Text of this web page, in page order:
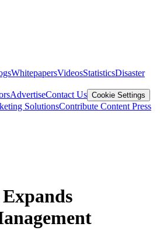
WhitepapersVideosStatisticsDisaster
AdvertiseContact Us Cookie Settings
SolutionsContribute Content Press